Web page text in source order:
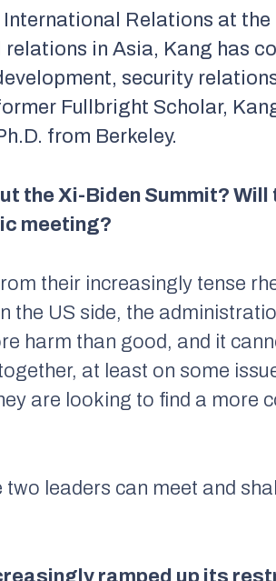
Relations at
in Asia, Kang has
security
Fullbright Scholar,
from Berkeley.
the Xi-Biden Summit? Will
meeting?
their increasingly tense
the US side, the
harm than good, and it
at least on some
are looking to find a more
leaders can meet and
ramped up its